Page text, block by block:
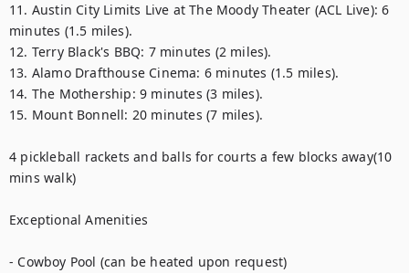
11. Austin City Limits Live at The Moody Theater (ACL Live): 6
minutes (1.5 miles).
12. Terry Black's BBQ: 7 minutes (2 miles).
13. Alamo Drafthouse Cinema: 6 minutes (1.5 miles).
14. The Mothership: 9 minutes (3 miles).
15. Mount Bonnell: 20 minutes (7 miles).
4 pickleball rackets and balls for courts a few blocks away(10
mins walk)
Exceptional Amenities
- Cowboy Pool (can be heated upon request)